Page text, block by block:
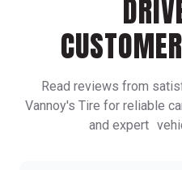
Read reviews from
Vannoy's Tire for reliable
and expert